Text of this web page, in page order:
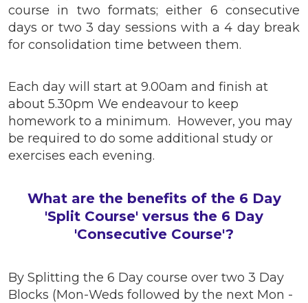
course in two formats; either 6 consecutive
days or two 3 day sessions with a 4 day break
for consolidation time between them.
Each day will start at 9.00am and finish at
about 5.30pm We endeavour to keep
homework to a minimum. However, you may
be required to do some additional study or
exercises each evening.
What are the benefits of the 6 Day
'Split Course' versus the 6 Day
'Consecutive Course'?
By Splitting the 6 Day course over two 3 Day
Blocks (Mon-Weds followed by the next Mon -